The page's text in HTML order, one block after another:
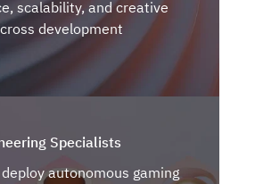
scalability, and creative
development
Specialists
autonomous gaming